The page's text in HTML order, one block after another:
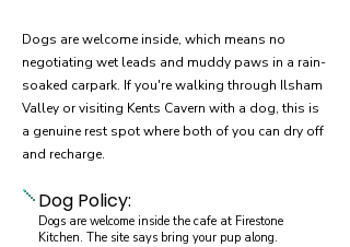
Dogs are welcome inside, which means no
negotiating wet leads and muddy paws in a rain-
soaked carpark. If you're walking through Ilsham
Valley or visiting Kents Cavern with a dog, this is
a genuine rest spot where both of you can dry off
and recharge.
Dog Policy:
Dogs are welcome inside the cafe at Firestone
Kitchen. The site says bring your pup along.